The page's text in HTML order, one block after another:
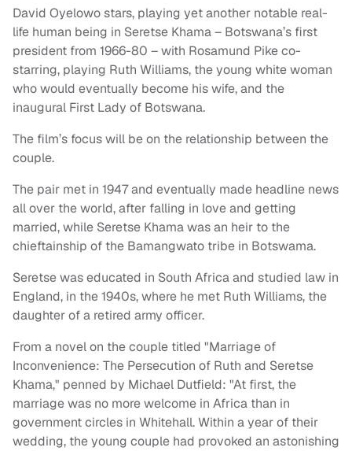
David Oyelowo stars, playing yet another notable real-
life human being in Seretse Khama – Botswana’s first
president from 1966-80 – with Rosamund Pike co-
starring, playing Ruth Williams, the young white woman
who would eventually become his wife, and the
inaugural First Lady of Botswana.
The film’s focus will be on the relationship between the
couple.
The pair met in 1947 and eventually made headline news
all over the world, after falling in love and getting
married, while Seretse Khama was an heir to the
chieftainship of the Bamangwato tribe in Botswama.
Seretse was educated in South Africa and studied law in
England, in the 1940s, where he met Ruth Williams, the
daughter of a retired army officer.
From a novel on the couple titled "Marriage of
Inconvenience: The Persecution of Ruth and Seretse
Khama," penned by Michael Dutfield: "At first, the
marriage was no more welcome in Africa than in
government circles in Whitehall. Within a year of their
wedding, the young couple had provoked an astonishing